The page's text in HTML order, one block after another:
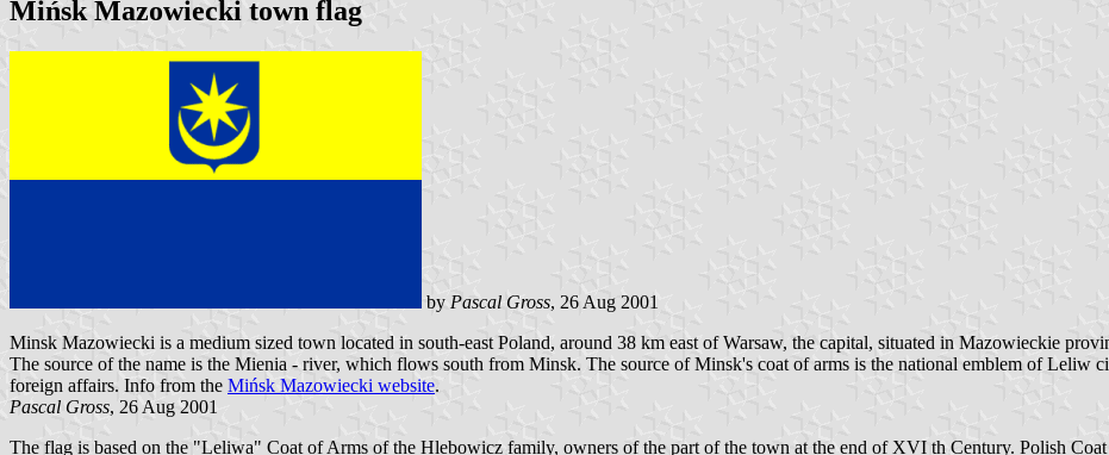
Mińsk Mazowiecki town flag
by Pascal Gross, 26 Aug 2001
Minsk Mazowiecki is a medium sized town located in south-east Poland, around 38 km east of Warsaw, the capital, situated in Mazowieckie
The source of the name is the Mienia - river, which flows south from Minsk. The source of Minsk's coat of arms is the national emblem of Leliw
foreign affairs. Info from the Mińsk Mazowiecki website.
Pascal Gross, 26 Aug 2001
The flag is based on the "Leliwa" Coat of Arms of the Hlebowicz family, owners of the part of the town at the end of XVI th Century. Polish